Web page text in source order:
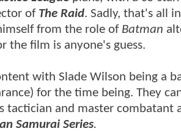
of The Raid. Sadly, that's all
from the role ofBatman
the film is anyone's guess.
with Slade Wilson being a
for the time being. They
tactician and master combatant
Samurai Series.